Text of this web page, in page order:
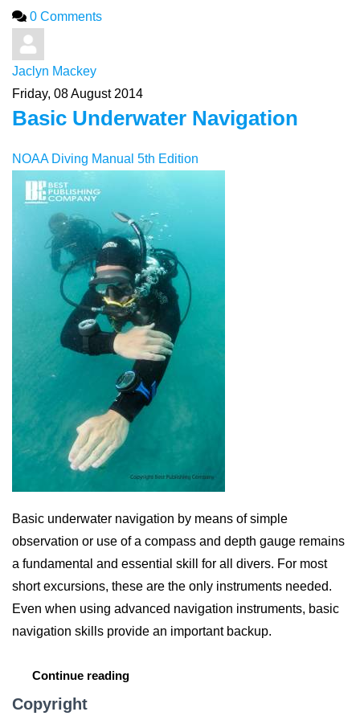
0 Comments
Jaclyn Mackey
Friday, 08 August 2014
Basic Underwater Navigation
NOAA Diving Manual 5th Edition
Basic underwater navigation by means of simple
observation or use of a compass and depth gauge remains
a fundamental and essential skill for all divers. For most
short excursions, these are the only instruments needed.
Even when using advanced navigation instruments, basic
navigation skills provide an important backup.
Continue reading
Copyright